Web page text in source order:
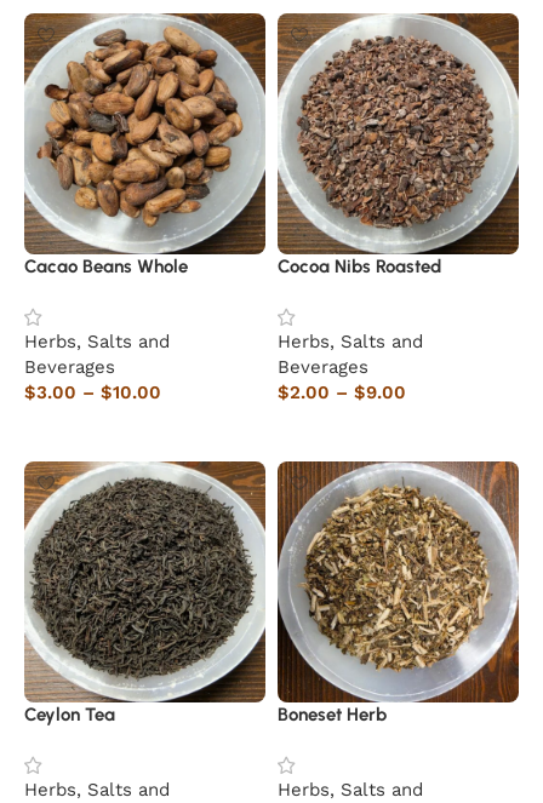
Cacao Beans Whole
Herbs, Salts and
Beverages
$3.00 – $10.00
Cocoa Nibs Roasted
Herbs, Salts and
Beverages
$2.00 – $9.00
Ceylon Tea
Herbs, Salts and
Boneset Herb
Herbs, Salts and